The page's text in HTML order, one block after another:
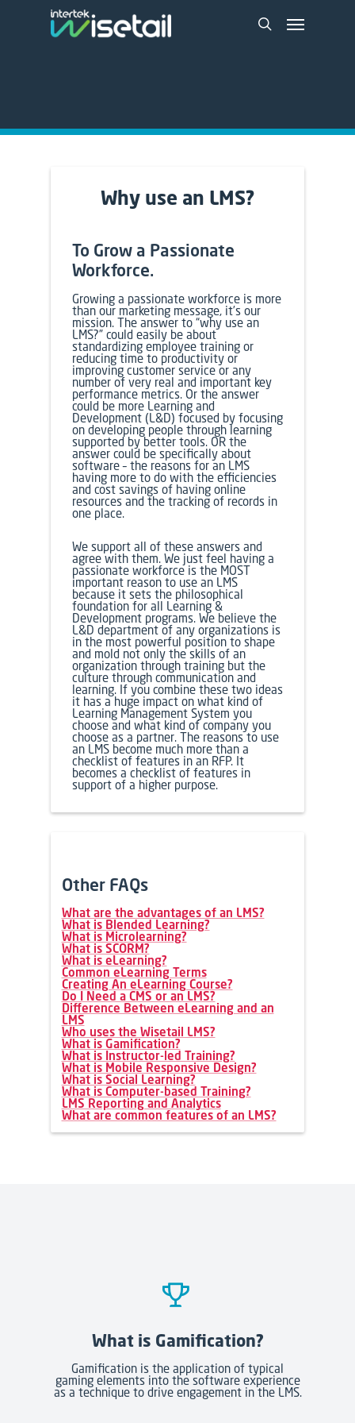
Why use an LMS?
To Grow a Passionate
Workforce.
Growing a passionate workforce is more
than our marketing message, it’s our
mission. The answer to “why use an
LMS?” could easily be about
standardizing employee training or
reducing time to productivity or
improving customer service or any
number of very real and important key
performance metrics. Or the answer
could be more Learning and
Development (L&D) focused by focusing
on developing people through learning
supported by better tools. OR the
answer could be specifically about
software – the reasons for an LMS
having more to do with the efficiencies
and cost savings of having online
resources and the tracking of records in
one place.
We support all of these answers and
agree with them. We just feel having a
passionate workforce is the MOST
important reason to use an LMS
because it sets the philosophical
foundation for all Learning &
Development programs. We believe the
L&D department of any organizations is
in the most powerful position to shape
and mold not only the skills of an
organization through training but the
culture through communication and
learning. If you combine these two ideas
it has a huge impact on what kind of
Learning Management System you
choose and what kind of company you
choose as a partner. The reasons to use
an LMSbecome much more than a
checklist of features in an RFP. It
becomes a checklist of features in
support of a higher purpose.
Other FAQs
What are the advantages of an LMS?
What is Blended Learning?
What is Microlearning?
What is SCORM?
What is eLearning?
Common eLearning Terms
Creating An eLearning Course?
Do I Need a CMS or an LMS?
Difference Between eLearning and an
LMS
Who uses the Wisetail LMS?
What is Gamification?
What is Instructor-led Training?
What is Mobile Responsive Design?
What is Social Learning?
What is Computer-based Training?
LMS Reporting and Analytics
What are common features of an LMS?
What is Gamification?
Gamification is the application of typical
gaming elements into the software experience
as a technique to drive engagement in the LMS.